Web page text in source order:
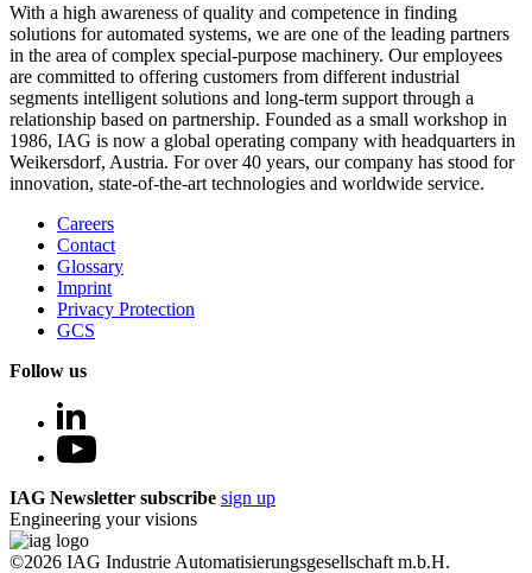
With a high awareness of quality and competence in finding
solutions for automated systems, we are one of the leading partners
in the area of complex special-purpose machinery. Our employees
are committed to offering customers from different industrial
segments intelligent solutions and long-term support through a
relationship based on partnership. Founded as a small workshop in
1986, IAG is now a global operating company with headquarters in
Weikersdorf, Austria. For over 40 years, our company has stood for
innovation, state-of-the-art technologies and worldwide service.
Careers
Contact
Glossary
Imprint
Privacy Protection
GCS
Follow us
IAG Newsletter subscribe sign up
Engineering your visions
©2026 IAG Industrie Automatisierungsgesellschaft m.b.H.